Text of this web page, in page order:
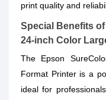
print quality and
Special Benefits
24-inch Color
The Epson
Format Printer is a
ideal for